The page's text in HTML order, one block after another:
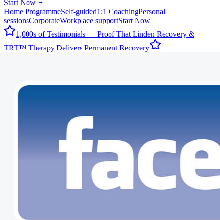
Start Now
Home ProgrammeSelf-guided1:1 CoachingPersonal
sessionsCorporateWorkplace supportStart Now
1,000s of Testimonials — Proof That Linden Recovery &
TRT™ Therapy Delivers Permanent Recovery